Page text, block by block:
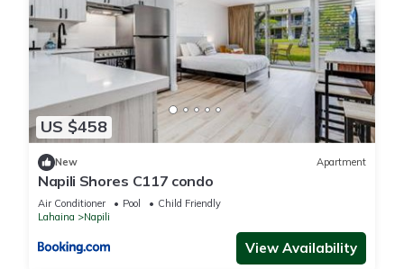
US $458
New Apartment
Napili Shores C117 condo
Air Conditioner Pool
Child Friendly
Lahaina
Napili
View Availability